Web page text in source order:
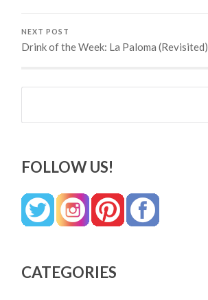
NEXT POST
Drink of the Week: La Paloma (Revisited)
Search
FOLLOW US!
CATEGORIES